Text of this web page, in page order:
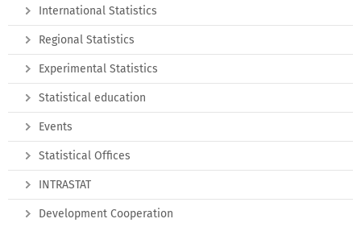
International Statistics
Regional Statistics
Experimental Statistics
Statistical education
Events
Statistical Offices
INTRASTAT
Development Cooperation